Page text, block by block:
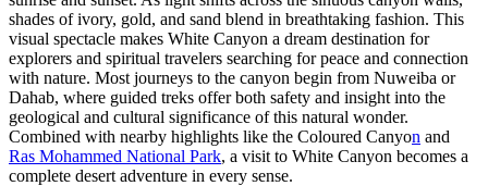
shades of ivory, gold, and sand blend in breathtaking fashion. This
visual spectacle makes White Canyon a dream destination for
explorers and spiritual travelers searching for peace and connection
with nature. Most journeys to the canyon begin from Nuweiba or
Dahab, where guided treks offer both safety and insight into the
geological and cultural significance of this natural wonder.
Combined with nearby highlights like the Coloured Canyon and
Ras Mohammed National Park, a visit to White Canyon becomes a
complete desert adventure in every sense.